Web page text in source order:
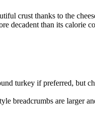
crust thanks to the
decadent than its calorie
turkey if preferred, but
breadcrumbs are larger